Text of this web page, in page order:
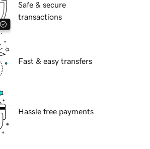
Safe & secure
transactions
Fast & easy transfers
Hassle free payments